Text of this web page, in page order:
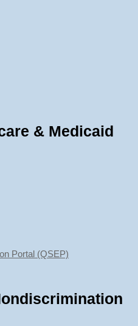
& Medicaid
Portal (QSEP)